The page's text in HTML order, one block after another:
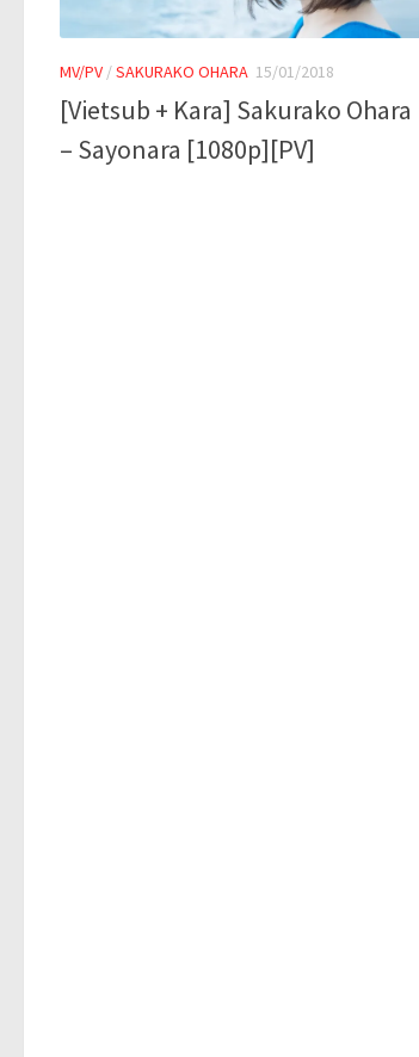
MV/PV /SAKURAKO OHARA 15/01/2018
[Vietsub + Kara] Sakurako Ohara
– Sayonara [1080p][PV]